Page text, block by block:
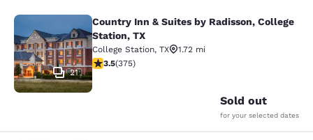
Country Inn & Suites by Radisson,
21
Country Inn & Suites by Radisson, College
Station, TX
College Station, TX
1.72 mi
3.54 stars rating. Good. 375 reviews
3.5(375)
Sold out
for your selected dates